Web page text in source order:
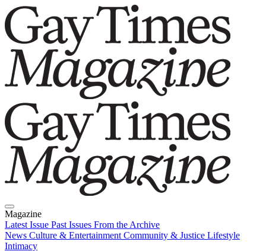
Magazine
Latest Issue Past Issues From the Archive
News Culture & Entertainment Community & Justice Lifestyle
Intimacy